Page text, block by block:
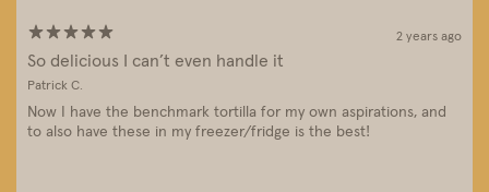
2 years ago
So delicious I can’t even handle it
Patrick C.
Now I have the benchmark tortilla for my own aspirations, and
to also have these in my freezer/fridge is the best!